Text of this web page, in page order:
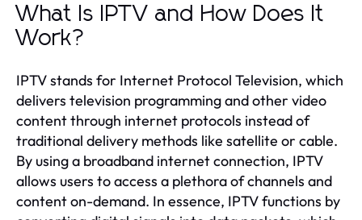
What Is IPTV and How Does It
Work?
IPTV stands for Internet Protocol Television, which
delivers television programming and other video
content through internet protocols instead of
traditional delivery methods like satellite or cable.
By using a broadband internet connection, IPTV
allows users to access a plethora of channels and
content on-demand. In essence, IPTV functions by